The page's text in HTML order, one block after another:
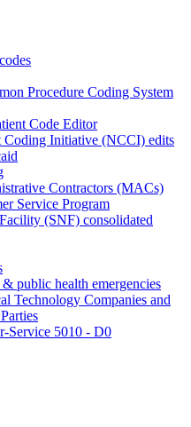
Procedure Coding System
Code Editor
Coding Initiative (NCCI) edits
Contractors (MACs)
Service Program
(SNF) consolidated
public health emergencies
Technology Companies and
Service 5010 - D0